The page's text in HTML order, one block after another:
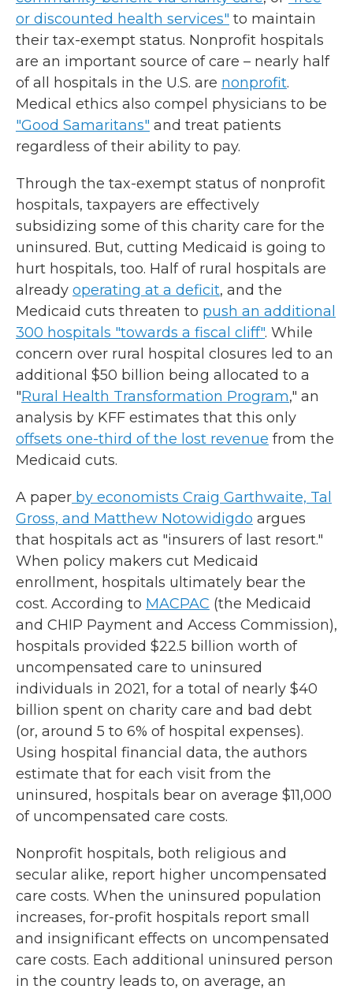
or discounted health services" to maintain
their tax-exempt status. Nonprofit hospitals
are an important source of care – nearly half
of all hospitals in the U.S. are nonprofit.
Medical ethics also compel physicians to be
"Good Samaritans" and treat patients
regardless of their ability to pay.
Through the tax-exempt status of nonprofit
hospitals, taxpayers are effectively
subsidizing some of this charity care for the
uninsured. But, cutting Medicaid is going to
hurt hospitals, too. Half of rural hospitals are
already operating at a deficit, and the
Medicaid cuts threaten to push an additional
300 hospitals "towards a fiscal cliff". While
concern over rural hospital closures led to an
additional $50 billion being allocated to a
"Rural Health Transformation Program," an
analysis by KFF estimates that this only
offsets one-third of the lost revenue from the
Medicaid cuts.
A paper by economists Craig Garthwaite, Tal
Gross, and Matthew Notowidigdo argues
that hospitals act as "insurers of last resort."
When policy makers cut Medicaid
enrollment, hospitals ultimately bear the
cost. According to MACPAC (the Medicaid
and CHIP Payment and Access Commission),
hospitals provided $22.5 billion worth of
uncompensated care to uninsured
individuals in 2021, for a total of nearly $40
billion spent on charity care and bad debt
(or, around 5 to 6% of hospital expenses).
Using hospital financial data, the authors
estimate that for each visit from the
uninsured, hospitals bear on average $11,000
of uncompensated care costs.
Nonprofit hospitals, both religious and
secular alike, report higher uncompensated
care costs. When the uninsured population
increases, for-profit hospitals report small
and insignificant effects on uncompensated
care costs. Each additional uninsured person
in the country leads to, on average, an